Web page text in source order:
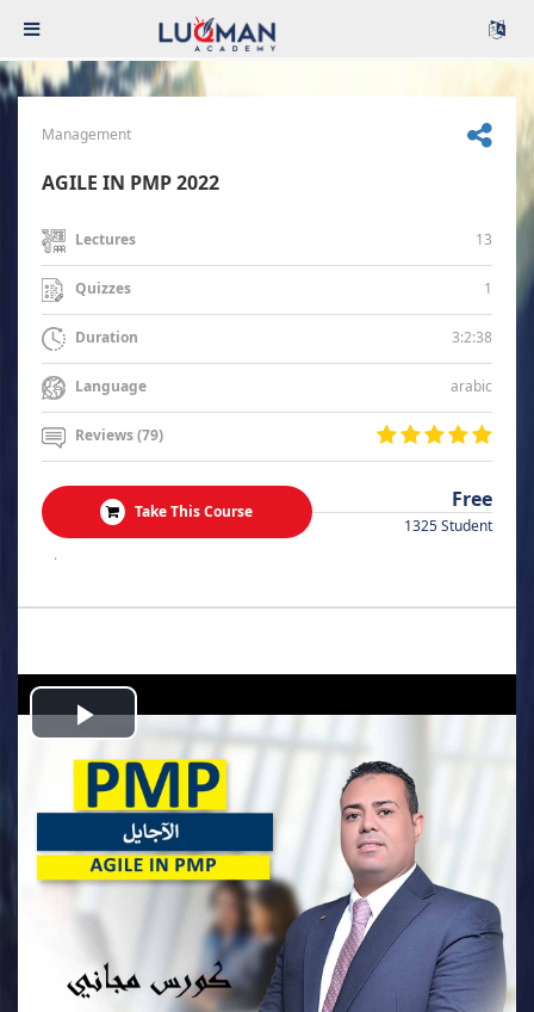
Management
AGILE IN PMP 2022
Lectures 13
Quizzes 1
Duration 3:2:38
Language arabic
Reviews (79)
Take This Course Free
1325 Student
.
Play
Video